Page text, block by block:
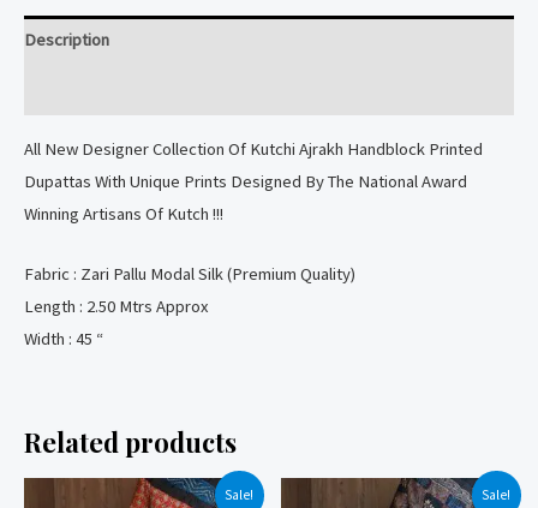
with
Description
All New Designer Collection Of Kutchi Ajrakh Handblock Printed
Dupattas With Unique Prints Designed By The National Award
Winning Artisans Of Kutch !!!
Fabric : Zari Pallu Modal Silk (Premium Quality)
Length : 2.50 Mtrs Approx
Width : 45 “
Related products
Sale! Sale!